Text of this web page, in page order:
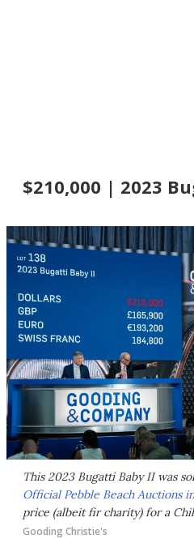
$210,000 | 2023
This 2023 Bugatti Baby II was
Official Pebble Beach Auctions
price (albeit fir charity) for a
Gooding Christie's